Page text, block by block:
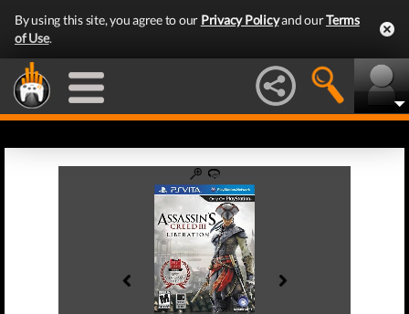
By using this site, you agree to our Privacy Policyand ourTerms
of Use.